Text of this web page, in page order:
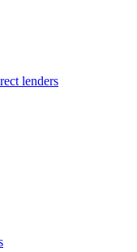
lenders